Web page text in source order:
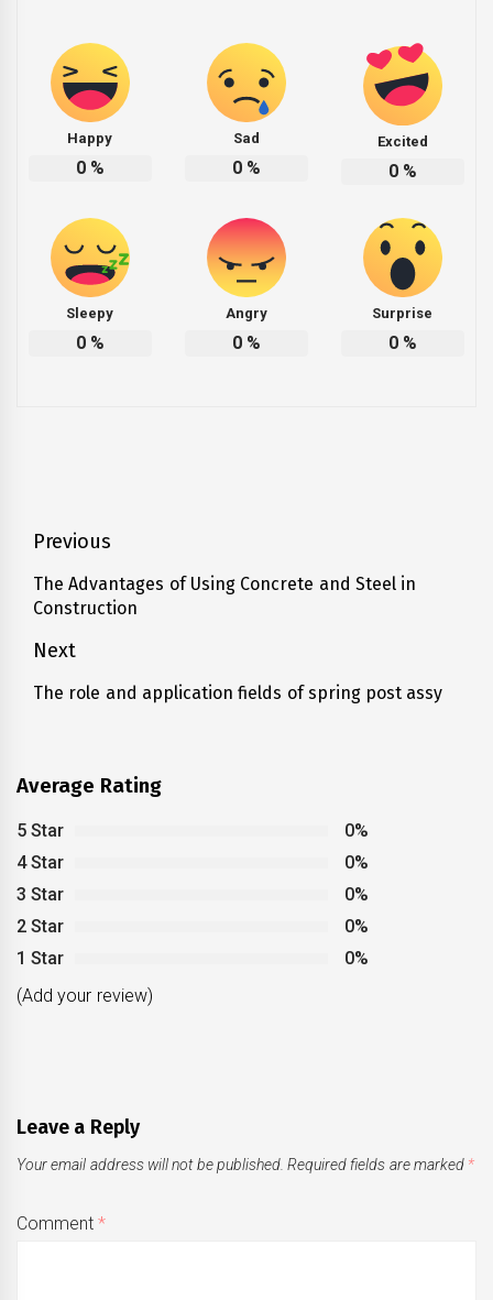
Happy
0%
Sad
0%
Excited
0%
Sleepy
0%
Angry
0%
Surprise
0%
Post
navigation
Previous
Previous
post:
The Advantages of Using Concrete and Steel in
Construction
Next
Next
The role and application fields of spring post assy
Average Rating
5 Star
0%
4 Star
0%
3 Star
0%
2 Star
0%
1 Star
0%
(Add your review)
Leave a Reply
Your email address will not be published. Required fields are marked *
Comment*